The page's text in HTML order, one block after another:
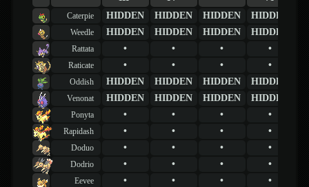
Caterpie HIDDEN HIDDEN HIDDEN HIDDEN
Weedle HIDDEN HIDDEN HIDDEN HIDDEN
Rattata • • • •
Raticate • • • •
Oddish HIDDEN HIDDEN HIDDEN HIDDEN
Venonat HIDDEN HIDDEN HIDDEN HIDDEN
Ponyta • • • •
Rapidash • • • •
Doduo • • • •
Dodrio • • • •
Eevee • • • •